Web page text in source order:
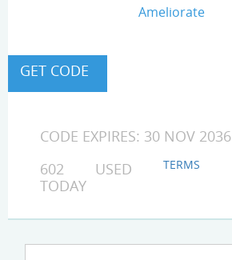
Ameliorate
CODE EXPIRES: 30 NOV 2036
602 USED
TODAY
TERMS